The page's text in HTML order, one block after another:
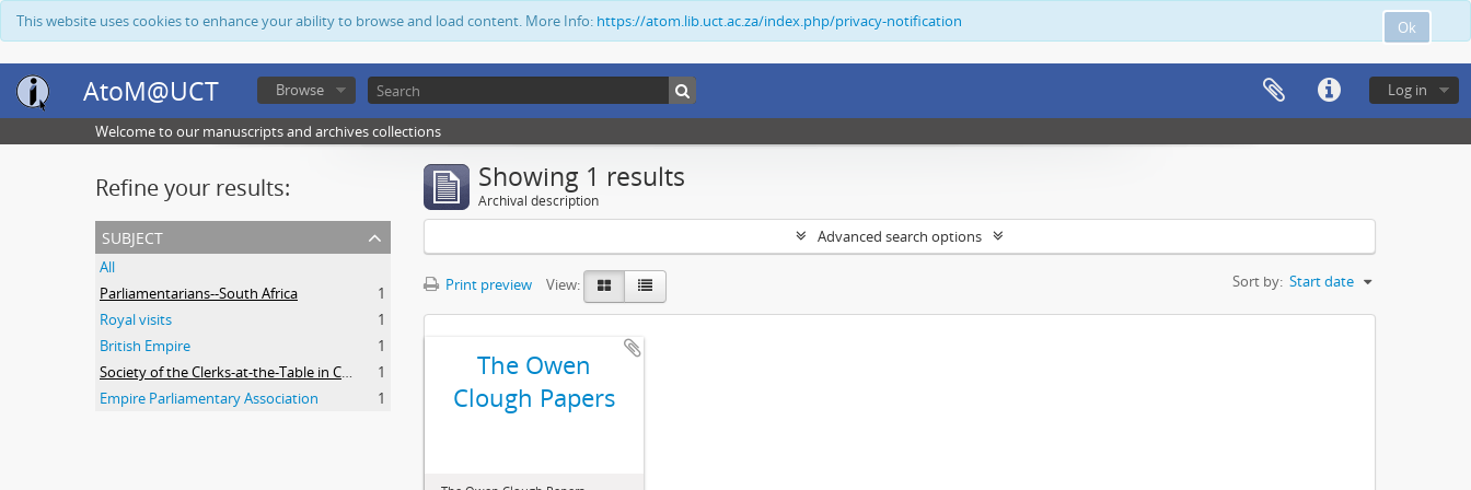
Ok
This website uses cookies to enhance your ability to browse and load content. More Info: https://atom.lib.uct.ac.za/index.php/privacy-notification
AtoM@UCT Log in
Browse
Welcome to our manuscripts and archives collections
Refine your results:
subject
All
Parliamentarians--South Africa
1
Royal visits
1
British Empire
1
Society of the Clerks-at-the-Table in Commonwealth Parliaments
1
Empire Parliamentary Association
1
Showing 1 results
Archival description
Advanced search options
Print preview View: Sort by: Start date
The Owen
Clough Papers